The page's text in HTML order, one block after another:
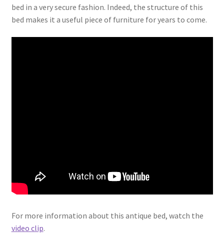
bed in a very secure fashion. Indeed, the structure of this
bed makes it a useful piece of furniture for years to come.
For more information about this antique bed, watch the
video clip.